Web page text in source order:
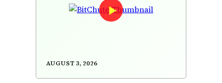
August 3, 2026